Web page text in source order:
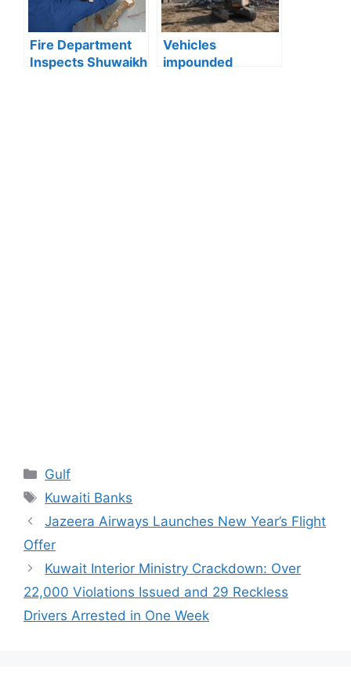
Fire Department
Inspects Shuwaikh
Vehicles
impounded
Categories
Gulf
Tags
Kuwaiti Banks
Jazeera Airways Launches New Year’s Flight
Offer
Kuwait Interior Ministry Crackdown: Over
22,000 Violations Issued and 29 Reckless
Drivers Arrested in One Week